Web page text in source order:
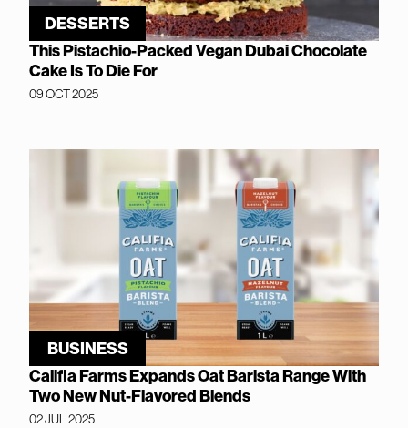
DESSERTS
This Pistachio-Packed Vegan Dubai Chocolate
Cake Is To Die For
09 OCT 2025
BUSINESS
Califia Farms Expands Oat Barista Range With
Two New Nut-Flavored Blends
02 JUL 2025